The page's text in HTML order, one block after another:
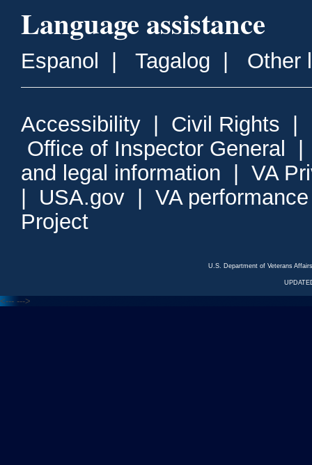
Language assistance
Espanol Tagalog Other
Accessibility Civil Rights
Office of Inspector General
and legal information
VA
USA.gov
VA
Project
U.S. Department of Veterans
<--- --->